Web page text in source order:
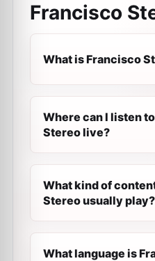
Francisco
What is Francisco
Where can I listen
Stereo live?
What kind of
Stereo usually play?
What language is